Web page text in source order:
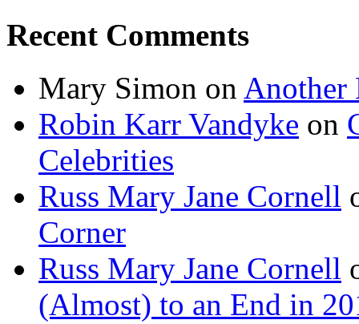
Recent Comments
Mary Simon on Another
Robin Karr Vandyke on
Celebrities
Russ Mary Jane Cornell
Corner
Russ Mary Jane Cornell
(Almost) to an End in